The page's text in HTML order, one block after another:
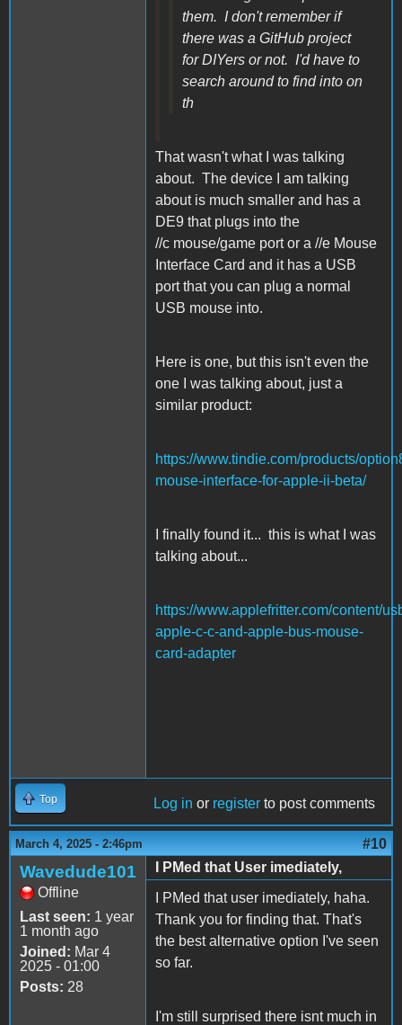
them. I don't remember if
there was a GitHub project
for DIYers or not. I'd have to
search around to find into on
th
That wasn't what I was talking
about. The device I am talking
about is much smaller and has a
DE9 that plugs into the
//c mouse/game port or a //e Mouse
Interface Card and it has a USB
port that you can plug a normal
USB mouse into.
Here is one, but this isn't even the
one I was talking about, just a
similar product:
https://www.tindie.com/products/
mouse-interface-for-apple-ii-beta/
I finally found it... this is what I was
talking about...
https://www.applefritter.com/content/
apple-c-c-and-apple-bus-mouse-
card-adapter
Top Log in or register to post comments
March 4, 2025 - 2:46pm #10
Wavedude101
Offline
Last seen: 1 year
1 month ago
Joined: Mar 4
2025 - 01:00
Posts: 28
I PMed that User imediately,
I PMed that user imediately, haha.
Thank you for finding that. That's
the best alternative option I've seen
so far.
I'm still surprised there isnt much in